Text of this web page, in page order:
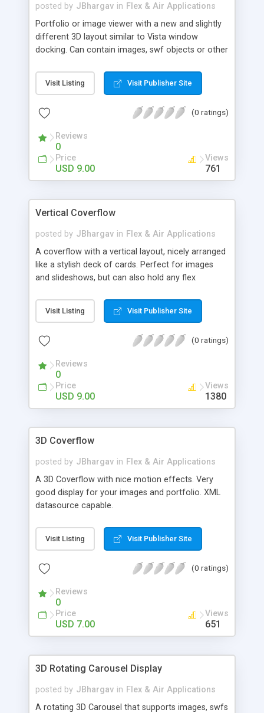
taken care to perform GC when it is required
posted by JBhargav in Flex & Air Applications
Portfolio or image viewer with a new and slightly
different 3D layout similar to Vista window
docking. Can contain images, swf objects or other
Visit Listing Visit Publisher Site
(0 ratings)
Reviews
0
Price
USD 9.00
Views
761
Vertical Coverflow
posted by JBhargav in Flex & Air Applications
A coverflow with a vertical layout, nicely arranged
like a stylish deck of cards. Perfect for images
and slideshows, but can also hold any flex
Visit Listing Visit Publisher Site
(0 ratings)
Reviews
0
Price
USD 9.00
Views
1380
3D Coverflow
posted by JBhargav in Flex & Air Applications
A 3D Coverflow with nice motion effects. Very
good display for your images and portfolio. XML
datasource capable.
Visit Listing Visit Publisher Site
(0 ratings)
Reviews
0
Price
USD 7.00
Views
651
3D Rotating Carousel Display
posted by JBhargav in Flex & Air Applications
A rotating 3D Carousel that supports images, swfs